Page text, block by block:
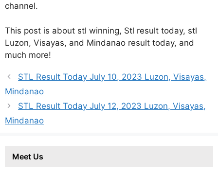
channel.
This post is about stl winning, Stl result today, stl
Luzon, Visayas, and Mindanao result today, and
much more!
STL Result Today July 10, 2023 Luzon, Visayas,
Mindanao
STL Result Today July 12, 2023 Luzon, Visayas,
Mindanao
Meet Us